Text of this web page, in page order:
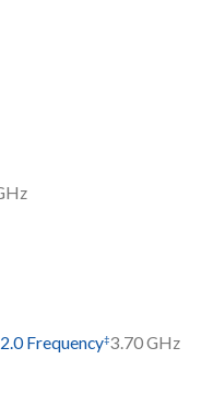
Frequency‡3.70 GHz